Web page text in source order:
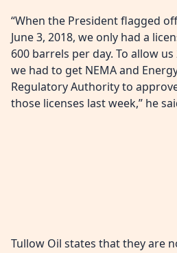
“When the President flagged
June 3, 2018, we only had a
600 barrels per day. To allow
we had to get NEMA and
Regulatory Authority to
those licenses last week,” he
Tullow Oil states that they are